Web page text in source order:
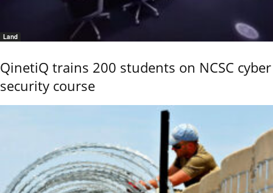
Land
QinetiQ trains 200 students on NCSC cyber
security course